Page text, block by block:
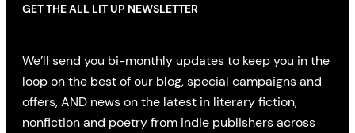
GET THE ALL LIT UP NEWSLETTER
We’ll send you bi-monthly updates to keep you in the
loop on the best of our blog, special campaigns and
offers, AND news on the latest in literary fiction,
nonfiction and poetry from indie publishers across